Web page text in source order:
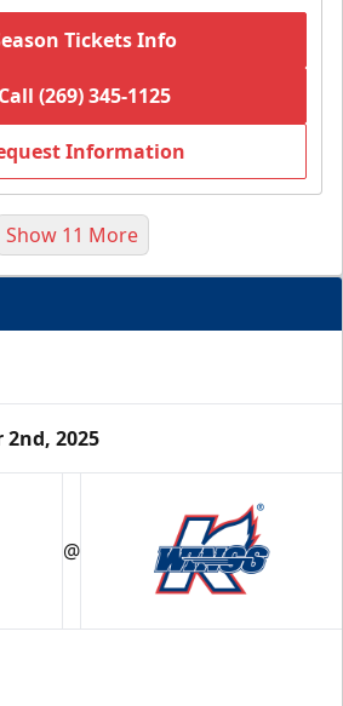
Tickets Info
(269) 345-1125
Information
Season Tickets Info
Show 11 More
2025
@